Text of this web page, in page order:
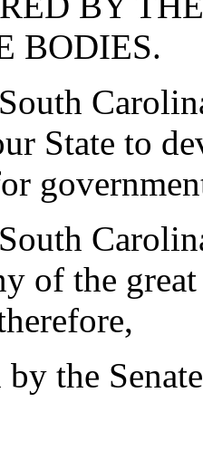
BODIES.
State to
of the
the